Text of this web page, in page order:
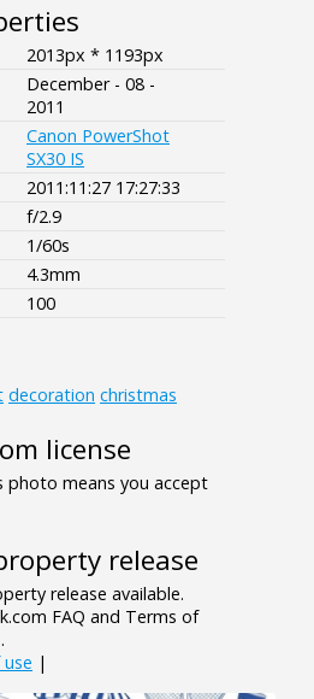
2013px * 1193px
December - 08 -
2011
Canon PowerShot
SX30 IS
2011:11:27 17:27:33
f/2.9
1/60s
4.3mm
100
decoration christmas
license
photo means you accept
release
release available.
FAQ and Terms of
|